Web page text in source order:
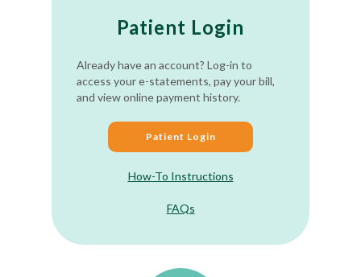
Patient Login
Already have an account? Log-in to
access your e-statements, pay your bill,
and view online payment history.
Patient Login
How-To Instructions
FAQs